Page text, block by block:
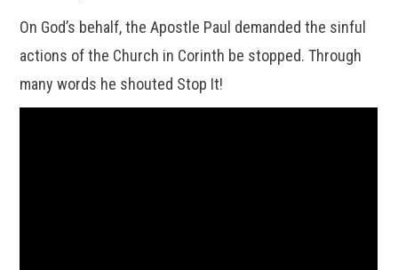
On God’s behalf, the Apostle Paul demanded the sinful
actions of the Church in Corinth be stopped. Through
many words he shouted Stop It!